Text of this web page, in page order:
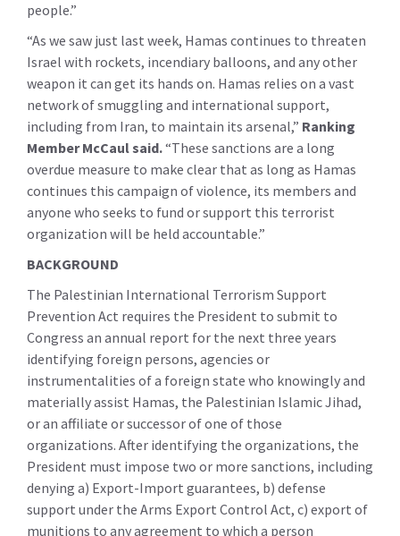
people.”
“As we saw just last week, Hamas continues to threaten
Israel with rockets, incendiary balloons, and any other
weapon it can get its hands on. Hamas relies on a vast
network of smuggling and international support,
including from Iran, to maintain its arsenal,” Ranking
Member McCaul said.“These sanctions are a long
overdue measure to make clear that as long as Hamas
continues this campaign of violence, its members and
anyone who seeks to fund or support this terrorist
organization will be held accountable.”
BACKGROUND
The Palestinian International Terrorism Support
Prevention Act requires the President to submit to
Congress an annual report for the next three years
identifying foreign persons, agencies or
instrumentalities of a foreign state who knowingly and
materially assist Hamas, the Palestinian Islamic Jihad,
or an affiliate or successor of one of those
organizations. After identifying the organizations, the
President must impose two or more sanctions, including
denying a) Export-Import guarantees, b) defense
support under the Arms Export Control Act, c) export of
munitions to any agreement to which a person